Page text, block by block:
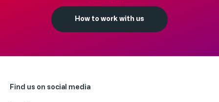
How to work with us
Find us on social media